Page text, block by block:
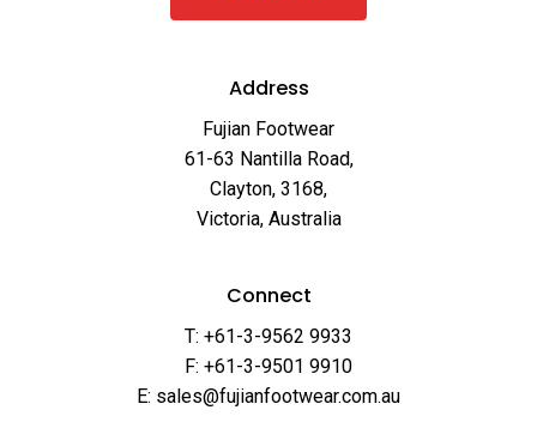
Address
Fujian Footwear
61-63 Nantilla Road,
Clayton, 3168,
Victoria, Australia
Connect
T: +61-3-9562 9933
F: +61-3-9501 9910
E: sales@fujianfootwear.com.au